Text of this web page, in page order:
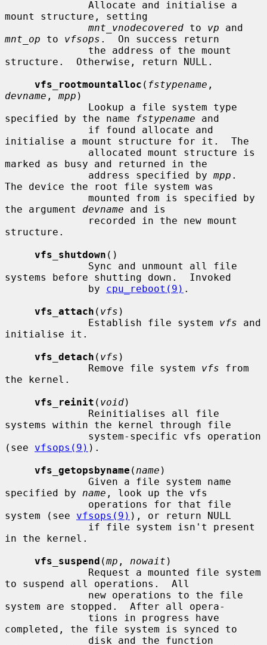
mount structure, setting
mnt_vnodecovered to vp
mnt_op to vfsops .  On success return
structure.  Otherwise, return NULL.
vfs_rootmountalloc ( fstypename
devname , mpp )
specified by the name
fstypename and
initialise a mount structure for it.  The
marked as busy and returned in the
              address specified by
mpp .
The device the root file system was
the argument devname and is
structure.
vfs_shutdown ()
systems before shutting down.  Invoked
              by
cpu_reboot(9) .
vfs_attach ( vfs )
              Establish file system
vfs and
initialise it.
vfs_detach ( vfs )
              Remove file system
vfs from
the kernel.
vfs_reinit ( void)
systems within the kernel through file
(see vfsops(9) ).
vfs_getopsbyname ( name )
specified by name , look up the vfs
system (see vfsops(9) ), or return NULL
in the kernel.
vfs_suspend (mp , nowait )
to suspend all operations.  All
system are stopped.  After all opera-
completed, the file system is synced to